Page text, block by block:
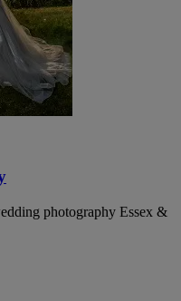
photography Essex &